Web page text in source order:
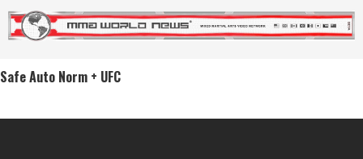
Safe Auto Norm + UFC